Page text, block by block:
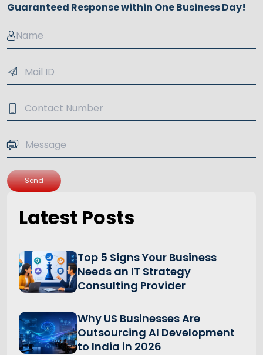
Guaranteed Response within One Business Day!
Send
Latest Posts
Top 5 Signs Your Business
Needs an IT Strategy
Consulting Provider
Why US Businesses Are
Outsourcing AI Development
to India in 2026